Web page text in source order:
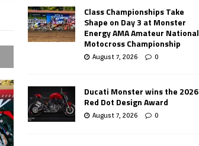
Class Championships Take
Shape on Day 3 at Monster
Energy AMA Amateur National
Motocross Championship
August 7, 2026 0
Ducati Monster wins the 2026
Red Dot Design Award
August 7, 2026 0